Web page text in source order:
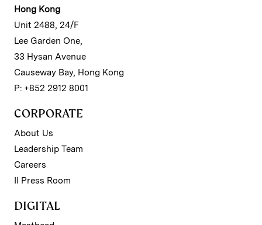
Hong Kong
Unit 2488, 24/F
Lee Garden One,
33 Hysan Avenue
Causeway Bay, Hong Kong
P: +852 2912 8001
CORPORATE
About Us
Leadership Team
Careers
II Press Room
DIGITAL